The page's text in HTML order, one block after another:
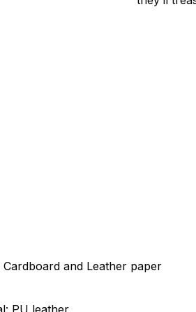
and Leather paper
PU leather